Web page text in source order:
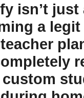
isn’t
a